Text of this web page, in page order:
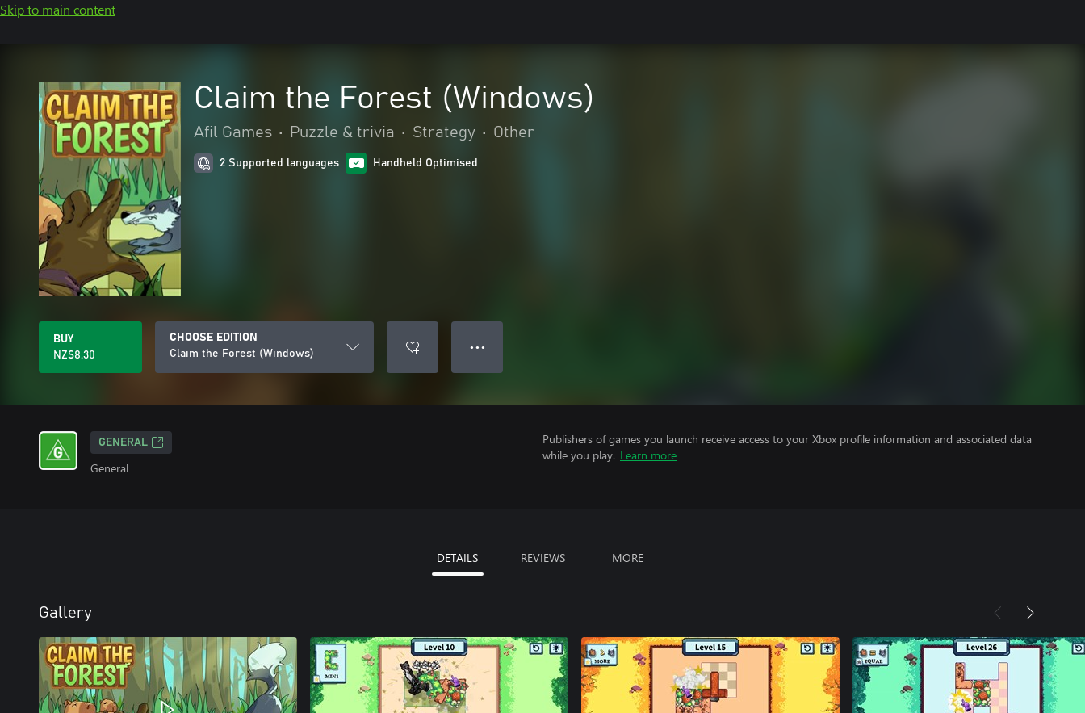
Skip to main content
Claim the Forest (Windows)
Afil Games • Puzzle & trivia • Strategy • Other
2 Supported languages Handheld Optimised
BUY
NZ$8.30
CHOOSE EDITION
Claim the Forest (Windows)
● ● ●
GENERAL
General
Publishers of games you launch receive access to your Xbox profile information and associated data
while you play. Learn more
DETAILS REVIEWS MORE
Gallery